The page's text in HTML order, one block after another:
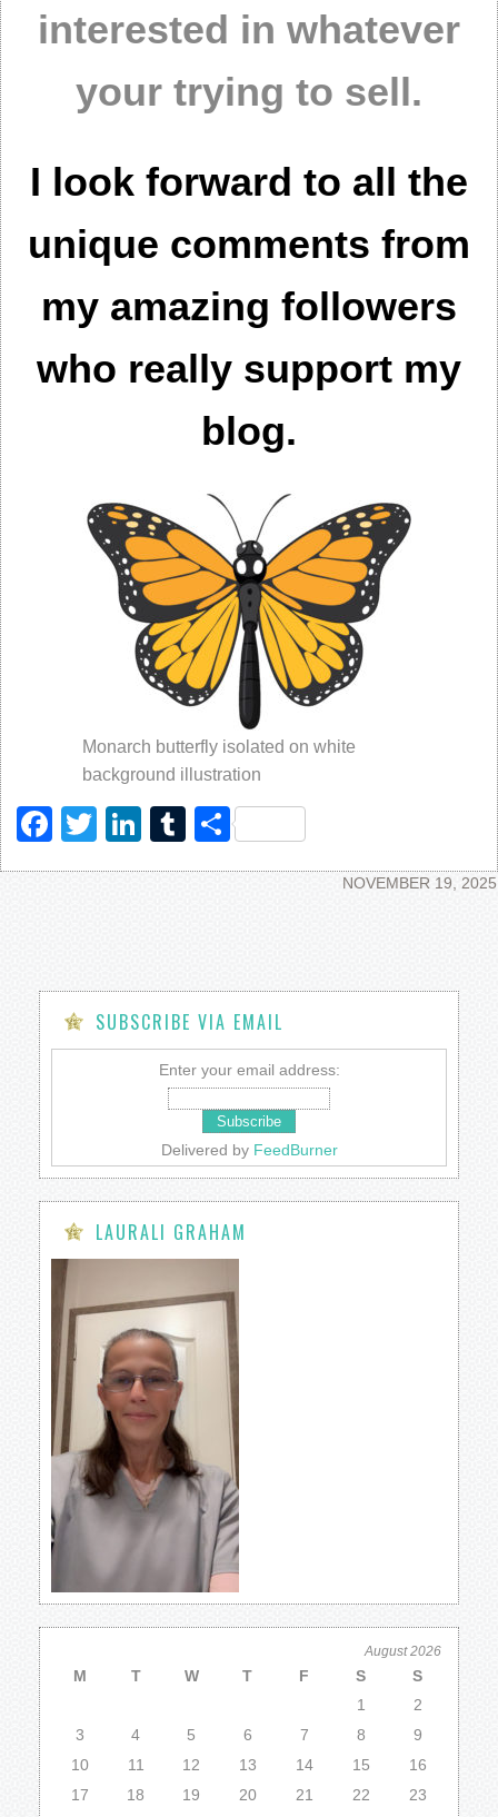
interested in whatever
your trying to sell.
I look forward to all the
unique comments from
my amazing followers
who really support my
blog.
Monarch butterfly isolated on white
background illustration
Facebook
TwitterLinkedIn
Tumblr
Share
NOVEMBER 19, 2025
SUBSCRIBE VIA EMAIL
Enter your email address:
Delivered by FeedBurner
LAURALI GRAHAM
August 2026
M T W T F S
S
1
2
3
4 5 6 7 8
9
10
11 12 13 14 15
16
17
18 19 20 21 22
23